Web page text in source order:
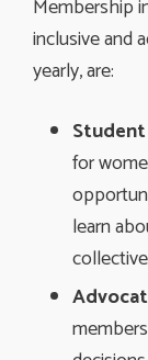
Membership
inclusive and
yearly, are:
Student
for
learn